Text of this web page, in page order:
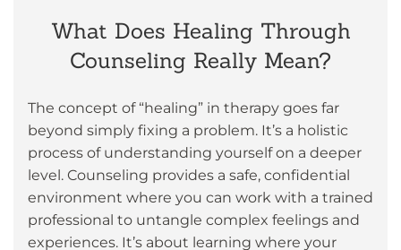
What Does Healing Through
Counseling Really Mean?
The concept of “healing” in therapy goes far
beyond simply fixing a problem. It’s a holistic
process of understanding yourself on a deeper
level. Counseling provides a safe, confidential
environment where you can work with a trained
professional to untangle complex feelings and
experiences. It’s about learning where your